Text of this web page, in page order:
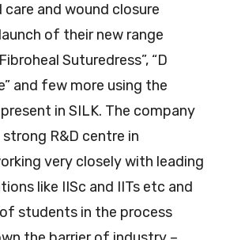
and wound closure
of their new range
Suturedress”, “D
and few more using the
in SILK. The company
R&D centre in
very closely with leading
like IISc and IITs etc and
students in the process